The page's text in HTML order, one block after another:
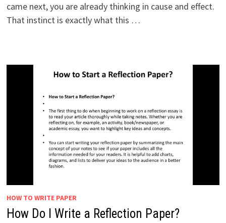
came next, you are already thinking in cause and effect.
That instinct is exactly what this …
HOW TO WRITE PAPER
How Do I Write a Reflection Paper?